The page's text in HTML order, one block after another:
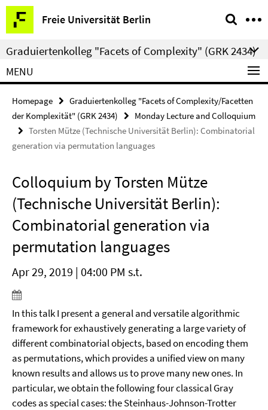
Springe
direkt
zu
Inhalt
Freie Universität Berlin
Service
Navigation
Graduiertenkolleg "Facets of Complexity" (GRK 2434)
MENU
Homepage
Graduiertenkolleg "Facets of Complexity/Facetten
der Komplexität" (GRK 2434)
Monday Lecture and Colloquium
Torsten Mütze (Technische Universität Berlin): Combinatorial
generation via permutation languages
Colloquium by Torsten Mütze
(Technische Universität Berlin):
Combinatorial generation via
permutation languages
Apr 29, 2019 | 04:00 PM s.t.
In this talk I present a general and versatile algorithmic
framework for exhaustively generating a large variety of
different combinatorial objects, based on encoding them
as permutations, which provides a unified view on many
known results and allows us to prove many new ones. In
particular, we obtain the following four classical Gray
codes as special cases: the Steinhaus-Johnson-Trotter